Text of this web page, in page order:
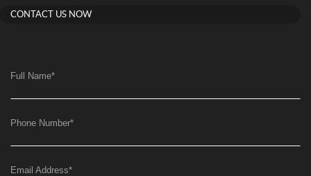
CONTACT US NOW
Full Name*
Phone Number*
Email Address*